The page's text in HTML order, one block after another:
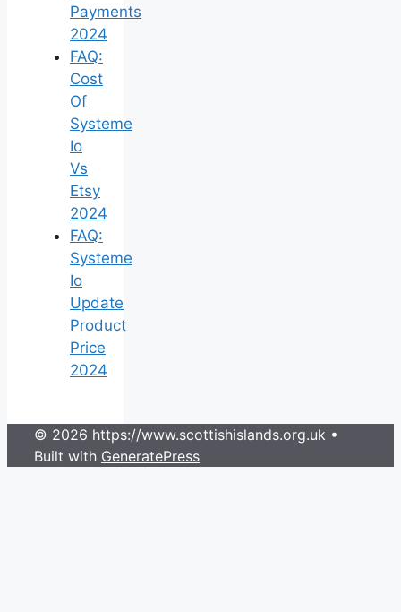
Payments
2024
FAQ:
Cost
Of
Systeme
Io
Vs
Etsy
2024
FAQ:
Systeme
Io
Update
Product
Price
2024
© 2026 https://www.scottishislands.org.uk •
Built with GeneratePress